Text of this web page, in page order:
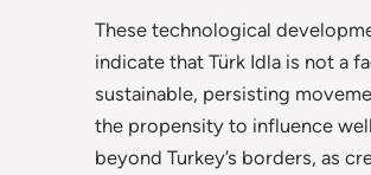
These technological
indicate that Türk Idla is not a
sustainable, persisting
the propensity to influence well
beyond Turkey’s borders, as